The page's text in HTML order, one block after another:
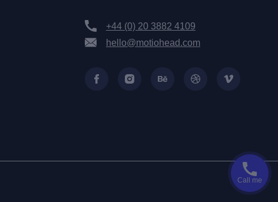
+44 (0) 20 3882 4109
hello@motiohead.com
Call me